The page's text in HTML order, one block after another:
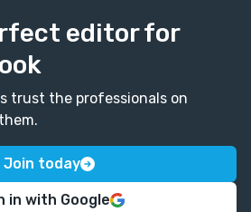
editor for
trust the professionals on
Join today
in with Google